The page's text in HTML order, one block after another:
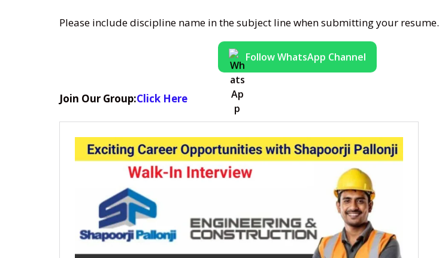
Please include discipline name in the subject line when submitting your resume.
Follow WhatsApp Channel
Join Our Group:Click Here